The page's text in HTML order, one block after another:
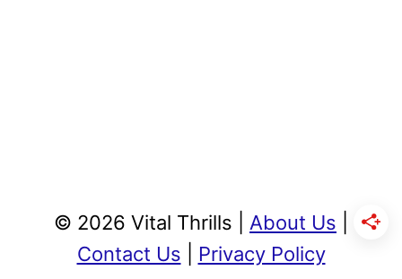
© 2026 Vital Thrills | About Us
Contact Us
Privacy Policy